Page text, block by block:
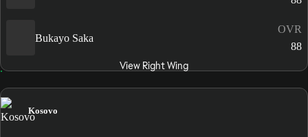
Bukayo Saka
OVR
88
View Right Wing
Kosovo